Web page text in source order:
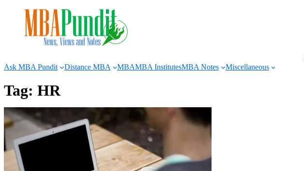
Ask MBA Pundit
Distance MBA MBAMBA InstitutesMBA Notes Miscellaneous
Tag: HR